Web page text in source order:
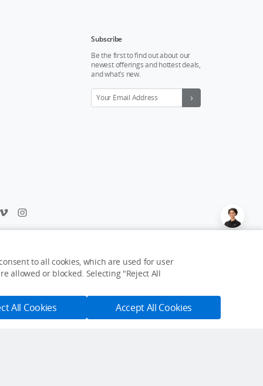
USD $19 Notify Me
Subscribe
Be the first to find out about our
newest offerings and hottest deals,
and what’s new.
to all cookies, which are used for user
allowed or blocked. Selecting "Reject All
All Cookies Accept All Cookies